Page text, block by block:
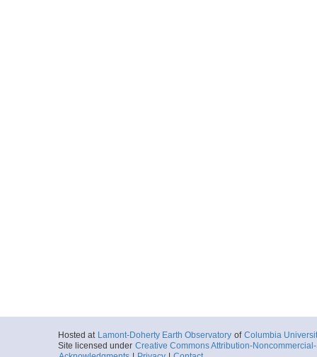
Hosted at Lamont-Doherty Earth Observatory of Columbia
Site licensed under Creative Commons Attribution-